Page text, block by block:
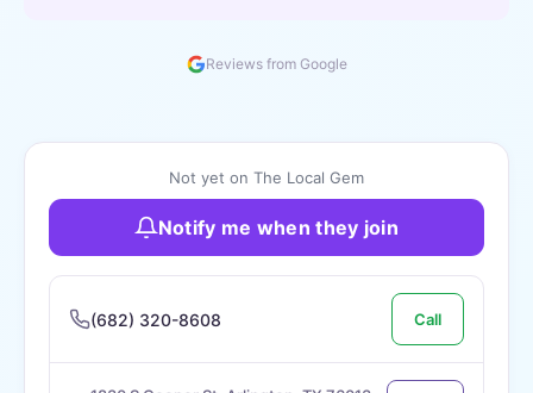
Reviews from Google
Not yet on The Local Gem
Notify me when they join
(682) 320-8608 Call